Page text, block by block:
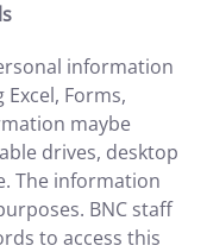
information
Forms,
maybe
drives, desktop
The information
BNC staff
to access this